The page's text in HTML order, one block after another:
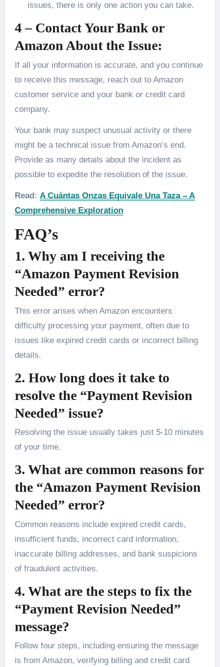
issues, there is only one action you can take.
4 – Contact Your Bank or
Amazon About the Issue:
If all your information is accurate, and you continue
to receive this message, reach out to Amazon
customer service and your bank or credit card
company.
Your bank may suspect unusual activity or there
might be a technical issue from Amazon’s end.
Provide as many details about the incident as
possible to expedite the resolution of the issue.
Read: A Cuántas Onzas Equivale Una Taza – A
Comprehensive Exploration
FAQ’s
1. Why am I receiving the
“Amazon Payment Revision
Needed” error?
This error arises when Amazon encounters
difficulty processing your payment, often due to
issues like expired credit cards or incorrect billing
details.
2. How long does it take to
resolve the “Payment Revision
Needed” issue?
Resolving the issue usually takes just 5-10 minutes
of your time.
3. What are common reasons for
the “Amazon Payment Revision
Needed” error?
Common reasons include expired credit cards,
insufficient funds, incorrect card information,
inaccurate billing addresses, and bank suspicions
of fraudulent activities.
4. What are the steps to fix the
“Payment Revision Needed”
message?
Follow four steps, including ensuring the message
is from Amazon, verifying billing and credit card